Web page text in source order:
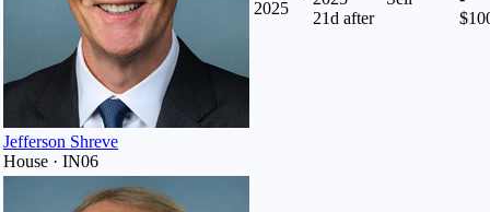
Jefferson Shreve
House · IN06
2025
21d after